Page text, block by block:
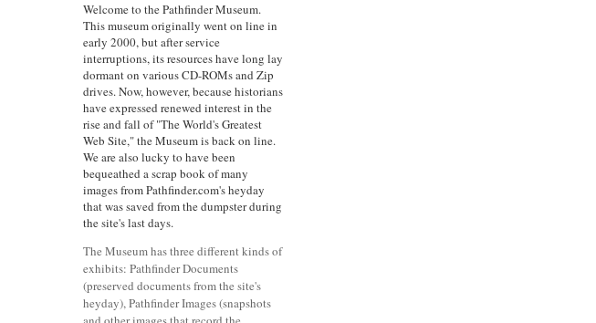
Welcome to the Pathfinder Museum.
This museum originally went on line in
early 2000, but after service
interruptions, its resources have long lay
dormant on various CD-ROMs and Zip
drives. Now, however, because historians
have expressed renewed interest in the
rise and fall of "The World's Greatest
Web Site," the Museum is back on line.
We are also lucky to have been
bequeathed a scrap book of many
images from Pathfinder.com's heyday
that was saved from the dumpster during
the site's last days.
The Museum has three different kinds of
exhibits: Pathfinder Documents
(preserved documents from the site's
heyday), Pathfinder Images (snapshots